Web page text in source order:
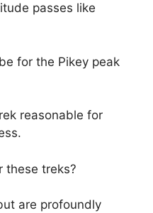
passes like
for the Pikey peak
reasonable for
these treks?
are profoundly